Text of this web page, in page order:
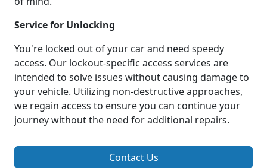
Service for Unlocking
You're locked out of your car and need speedy
access. Our lockout-specific access services are
intended to solve issues without causing damage to
your vehicle. Utilizing non-destructive approaches,
we regain access to ensure you can continue your
journey without the need for additional repairs.
Contact Us